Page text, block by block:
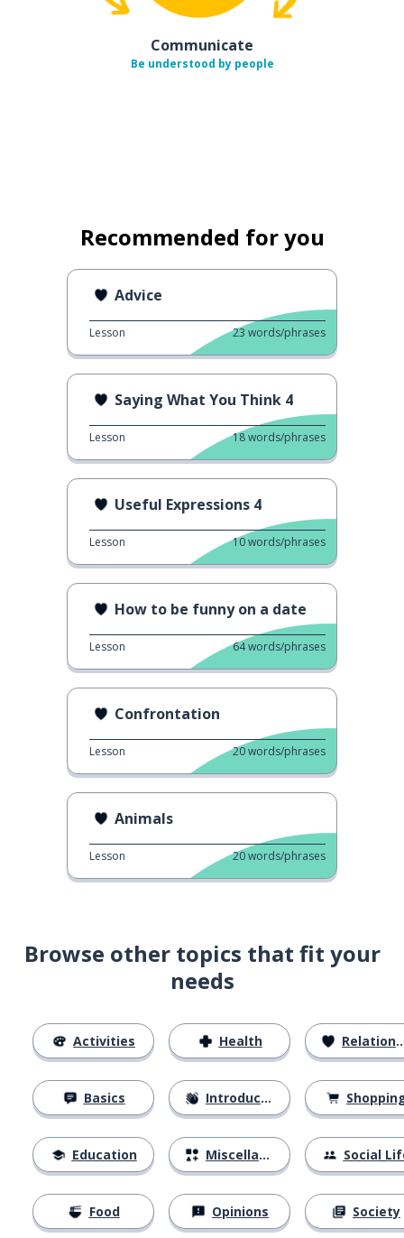
Communicate
Be understood by people
Recommended for you
Advice
Lesson 23 words/phrases
Saying What You Think 4
Lesson 18words/phrases
Useful Expressions 4
Lesson 10words/phrases
How to be funny on a date
Lesson 64words/phrases
Confrontation
Lesson 20words/phrases
Animals
Lesson 20words/phrases
Browse other topics that fit your
needs
Activities
Basics
Education
Food
Health
Introductions
Miscellaneous
Opinions
Relationships
Social
Society